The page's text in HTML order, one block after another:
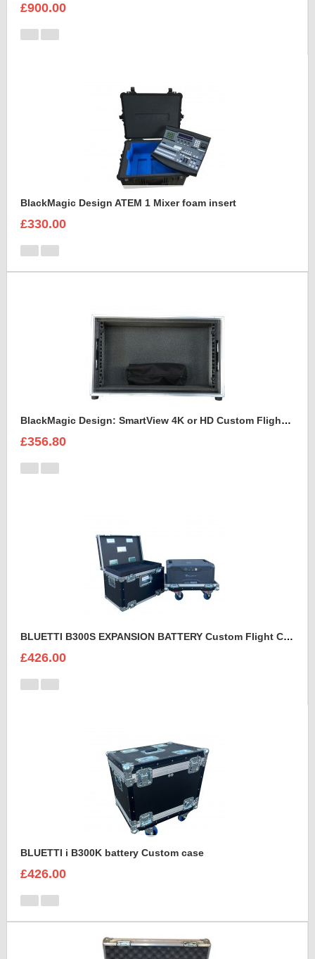
£900.00
BlackMagic Design ATEM 1 Mixer foam insert
£330.00
BlackMagic Design: SmartView 4K or HD Custom Flight Case
£356.80
BLUETTI B300S EXPANSION BATTERY Custom Flight Case
£426.00
BLUETTI i B300K battery Custom case
£426.00